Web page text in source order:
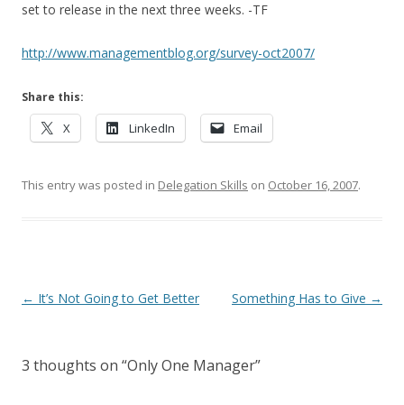
set to release in the next three weeks. -TF
http://www.managementblog.org/survey-oct2007/
Share this:
X LinkedIn Email
This entry was posted in Delegation Skills on October 16, 2007.
Post navigation
← It’s Not Going to Get Better Something Has to Give →
3 thoughts on “Only One Manager”